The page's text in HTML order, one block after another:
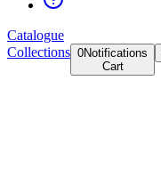
Catalogue
Collections 0Notifications
Cart